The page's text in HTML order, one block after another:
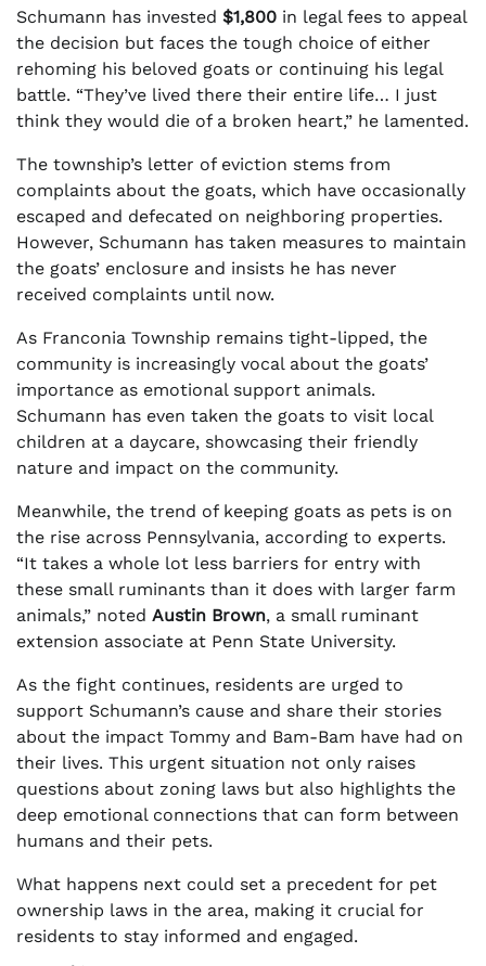
Schumann has invested $1,800 in legal fees to appeal
the decision but faces the tough choice of either
rehoming his beloved goats or continuing his legal
battle. “They’ve lived there their entire life… I just
think they would die of a broken heart,” he lamented.
The township’s letter of eviction stems from
complaints about the goats, which have occasionally
escaped and defecated on neighboring properties.
However, Schumann has taken measures to maintain
the goats’ enclosure and insists he has never
received complaints until now.
As Franconia Township remains tight-lipped, the
community is increasingly vocal about the goats’
importance as emotional support animals.
Schumann has even taken the goats to visit local
children at a daycare, showcasing their friendly
nature and impact on the community.
Meanwhile, the trend of keeping goats as pets is on
the rise across Pennsylvania, according to experts.
“It takes a whole lot less barriers for entry with
these small ruminants than it does with larger farm
animals,” noted Austin Brown, a small ruminant
extension associate at Penn State University.
As the fight continues, residents are urged to
support Schumann’s cause and share their stories
about the impact Tommy and Bam-Bam have had on
their lives. This urgent situation not only raises
questions about zoning laws but also highlights the
deep emotional connections that can form between
humans and their pets.
What happens next could set a precedent for pet
ownership laws in the area, making it crucial for
residents to stay informed and engaged.